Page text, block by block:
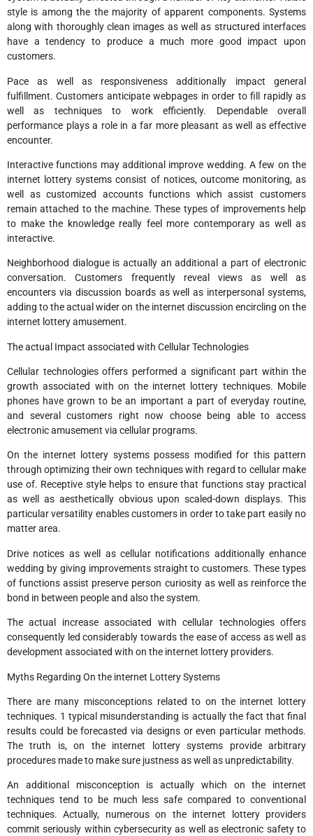
style is among the the majority of apparent components. Systems
along with thoroughly clean images as well as structured interfaces
have a tendency to produce a much more good impact upon
customers.
Pace as well as responsiveness additionally impact general
fulfillment. Customers anticipate webpages in order to fill rapidly as
well as techniques to work efficiently. Dependable overall
performance plays a role in a far more pleasant as well as effective
encounter.
Interactive functions may additional improve wedding. A few on the
internet lottery systems consist of notices, outcome monitoring, as
well as customized accounts functions which assist customers
remain attached to the machine. These types of improvements help
to make the knowledge really feel more contemporary as well as
interactive.
Neighborhood dialogue is actually an additional a part of electronic
conversation. Customers frequently reveal views as well as
encounters via discussion boards as well as interpersonal systems,
adding to the actual wider on the internet discussion encircling on the
internet lottery amusement.
The actual Impact associated with Cellular Technologies
Cellular technologies offers performed a significant part within the
growth associated with on the internet lottery techniques. Mobile
phones have grown to be an important a part of everyday routine,
and several customers right now choose being able to access
electronic amusement via cellular programs.
On the internet lottery systems possess modified for this pattern
through optimizing their own techniques with regard to cellular make
use of. Receptive style helps to ensure that functions stay practical
as well as aesthetically obvious upon scaled-down displays. This
particular versatility enables customers in order to take part easily no
matter area.
Drive notices as well as cellular notifications additionally enhance
wedding by giving improvements straight to customers. These types
of functions assist preserve person curiosity as well as reinforce the
bond in between people and also the system.
The actual increase associated with cellular technologies offers
consequently led considerably towards the ease of access as well as
development associated with on the internet lottery providers.
Myths Regarding On the internet Lottery Systems
There are many misconceptions related to on the internet lottery
techniques. 1 typical misunderstanding is actually the fact that final
results could be forecasted via designs or even particular methods.
The truth is, on the internet lottery systems provide arbitrary
procedures made to make sure justness as well as unpredictability.
An additional misconception is actually which on the internet
techniques tend to be much less safe compared to conventional
techniques. Actually, numerous on the internet lottery providers
commit seriously within cybersecurity as well as electronic safety to